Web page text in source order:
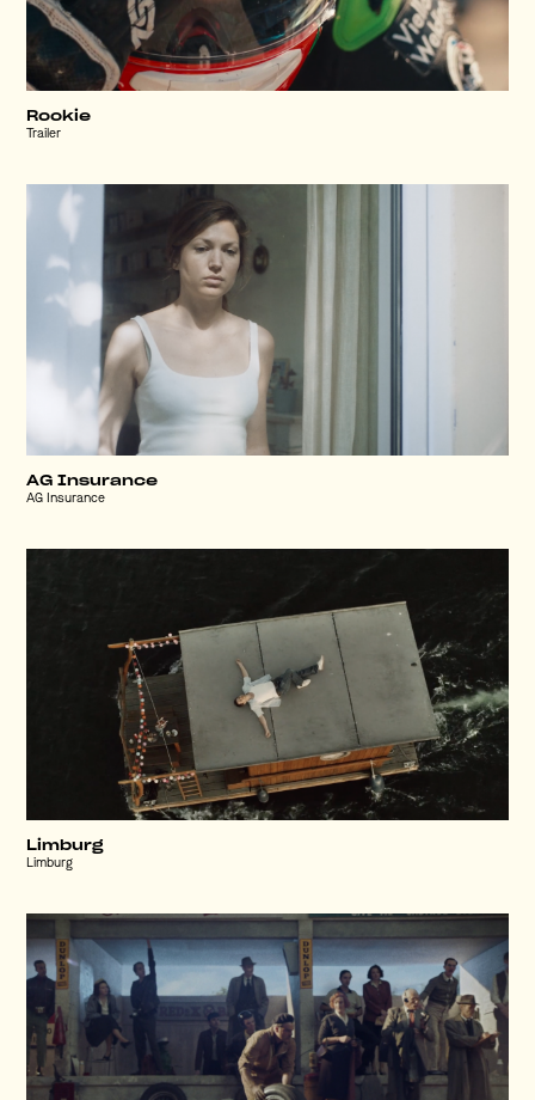
Rookie
Trailer
AG Insurance
AG Insurance
Limburg
Limburg